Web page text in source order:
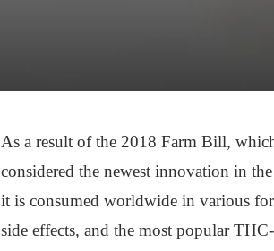
As a result of the 2018 Farm Bill,
considered the newest innovation in
it is consumed worldwide in various
side effects, and the most popular